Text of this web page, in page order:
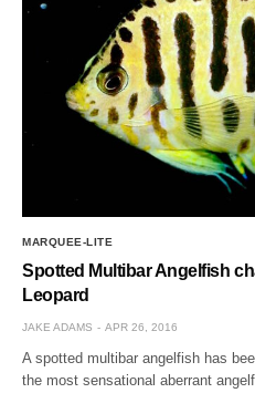
MARQUEE-LITE
Spotted Multibar Angelfish
Leopard
JAKE ADAMS APR 26, 2016
A spotted multibar angelfish has
the most sensational aberrant